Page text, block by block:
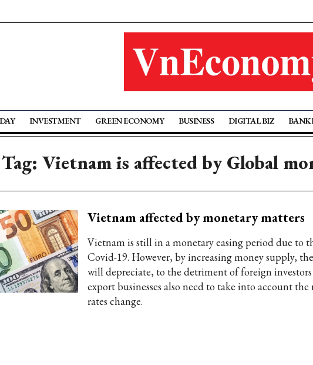
INVESTMENT GREEN ECONOMY BUSINESS DIGITAL BIZ
Tag: Vietnam is affected by Global
Vietnam affected by monetary matters
Vietnam is still in a monetary easing period due to
Covid-19. However, by increasing money supply,
will depreciate, to the detriment of foreign
export businesses also need to take into account the
rates change.